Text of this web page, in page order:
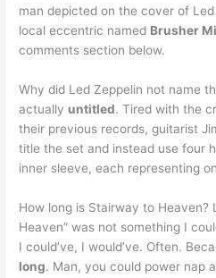
man depicted on the cover of
local eccentric named Brusher
comments section below.
Why did Led Zeppelin not name
actually untitled. Tired with the
their previous records, guitarist
title the set and instead use four
inner sleeve, each representing
How long is Stairway to Heaven?
Heaven” was not something I
I could’ve, I would’ve. Often.
long. Man, you could power nap